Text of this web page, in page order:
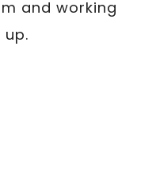
and working